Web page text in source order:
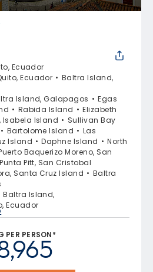
Ecuador
Ecuador
Baltra Island,
Island, Galapagos
Egas
Rabida Island
Elizabeth
Isabela Island
Sullivan Bay
Bartolome Island
Las
Island
Daphne Island
North
Baquerizo Moreno, San
Punta Pitt, San Cristobal
Santa Cruz Island
Baltra
Baltra Island,
Ecuador
PER PERSON*